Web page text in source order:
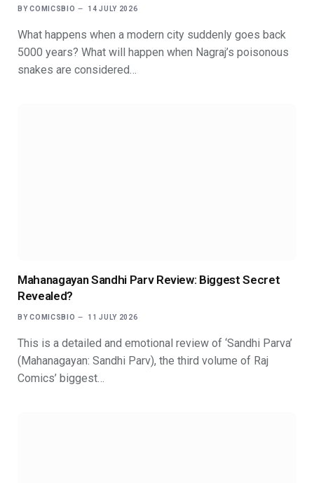
BY COMICSBIO 14 JULY 2026
What happens when a modern city suddenly goes back
5000 years? What will happen when Nagraj’s poisonous
snakes are considered…
Mahanagayan Sandhi Parv Review: Biggest Secret
Revealed?
BY COMICSBIO 11 JULY 2026
This is a detailed and emotional review of ‘Sandhi Parva’
(Mahanagayan: Sandhi Parv), the third volume of Raj
Comics’ biggest…